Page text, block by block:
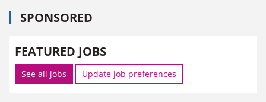
SPONSORED
FEATURED JOBS
See all jobs Update job preferences